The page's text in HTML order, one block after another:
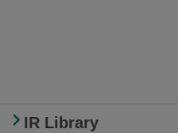
IR Library